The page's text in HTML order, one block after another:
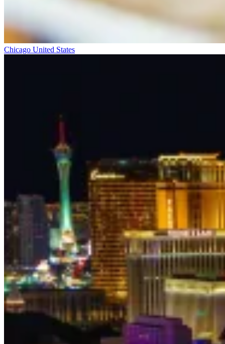
Chicago United States